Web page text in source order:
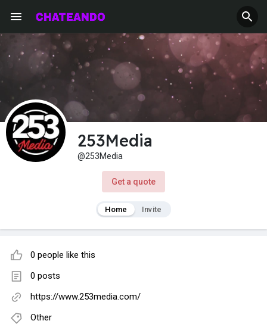
253Media
@253Media
Get a quote
Home Invite
0 people like this
0 posts
https://www.253media.com/
Other